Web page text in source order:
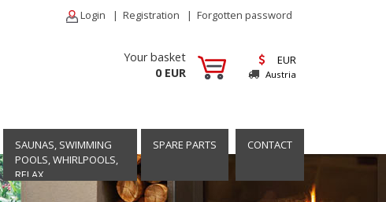
Login | Registration | Forgotten password
Your basket
0 EUR
EUR
Austria
SAUNAS, SWIMMING
POOLS, WHIRLPOOLS,
RELAX
SPARE PARTS CONTACT